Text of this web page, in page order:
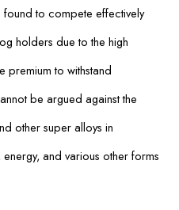
to compete effectively
holders due to the high
premium to withstand
be argued against the
other super alloys in
and various other forms